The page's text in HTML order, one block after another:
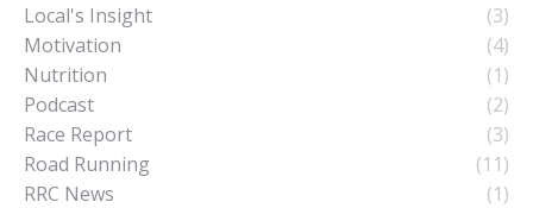
Local's Insight
(3)
Motivation
(4)
Nutrition
(1)
Podcast
(2)
Race Report
(3)
Road Running
(11)
RRC News
(1)